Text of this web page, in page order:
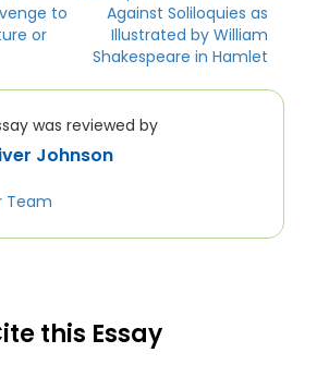
to
or
Against Soliloquies as
Illustrated by William
Shakespeare in Hamlet
was reviewed by
Johnson
Team
this Essay